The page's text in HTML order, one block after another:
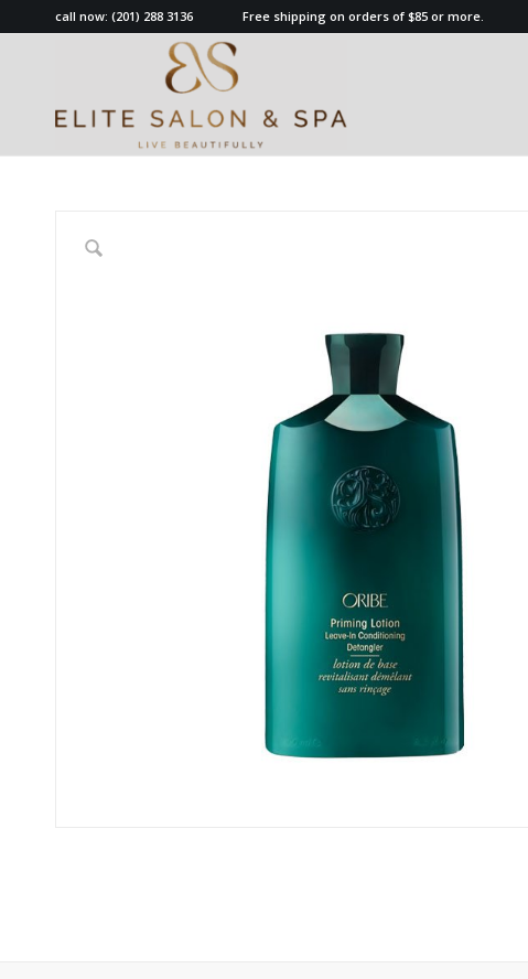
call now: (201) 288 3136 Free shipping on orders of $85 or more.